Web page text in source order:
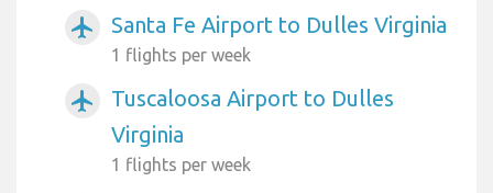
airplanemode_active Santa Fe Airport to Dulles Virginia
1 flights per week
airplanemode_active
Tuscaloosa Airport to Dulles
Virginia
1 flights per week